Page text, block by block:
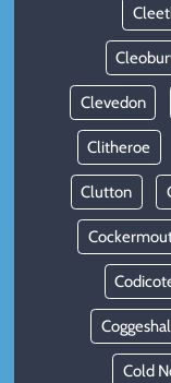
Clevedon
Clitheroe
Clutton
Cold